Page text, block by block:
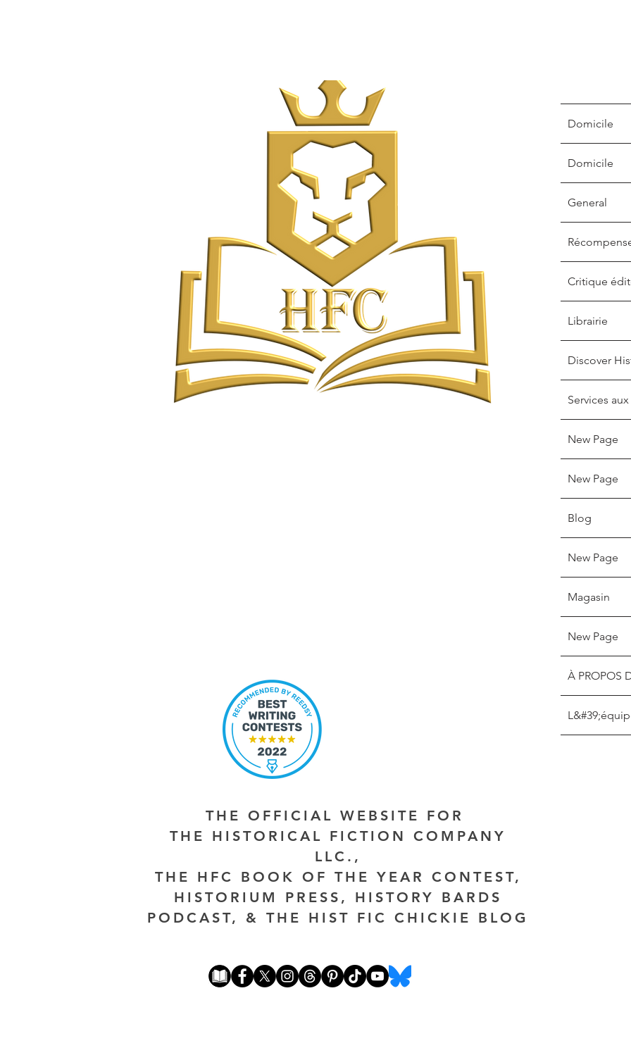
Domicile
Domicile
General
Critique
Librairie
Discover
Services
New Page
New Page
Blog
New Page
Magasin
New Page
À PROPOS
THE OFFICIAL WEBSITE FOR
THE HISTORICAL FICTION COMPANY
LLC.,
THE HFC BOOK OF THE YEAR CONTEST,
HISTORIUM PRESS, HISTORY BARDS
PODCAST, & THE HIST FIC CHICKIE BLOG